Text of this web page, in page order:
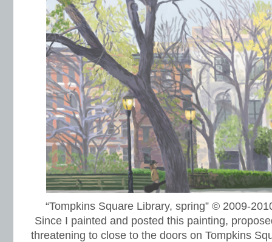
“Tompkins Square Library, spring” © 2009-
Since I painted and posted this painting,
threatening to close to the doors on Tompkins